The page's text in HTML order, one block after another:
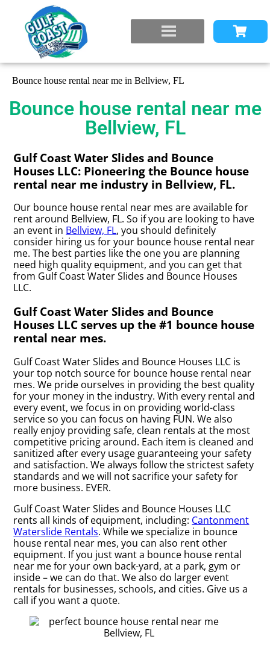
Bounce house rental near me in Bellview, FL
Bounce house rental near me
Bellview, FL
Gulf Coast Water Slides and Bounce
Houses LLC: Pioneering the Bounce house
rental near me industry in Bellview, FL.
Our bounce house rental near mes are available for
rent around Bellview, FL. So if you are looking to have
an event in Bellview, FL, you should definitely
consider hiring us for your bounce house rental near
me. The best parties like the one you are planning
need high quality equipment, and you can get that
from Gulf Coast Water Slides and Bounce Houses
LLC.
Gulf Coast Water Slides and Bounce
Houses LLC serves up the #1 bounce house
rental near mes.
Gulf Coast Water Slides and Bounce Houses LLC is
your top notch source for bounce house rental near
mes. We pride ourselves in providing the best quality
for your money in the industry. With every rental and
every event, we focus in on providing world-class
service so you can focus on having FUN. We also
really enjoy providing safe, clean rentals at the most
competitive pricing around. Each item is cleaned and
sanitized after every usage guaranteeing your safety
and satisfaction. We always follow the strictest safety
standards and we will not sacrifice your safety for
more business. EVER.
Gulf Coast Water Slides and Bounce Houses LLC
rents all kinds of equipment, including: Cantonment
Waterslide Rentals. While we specialize in bounce
house rental near mes, you can also rent other
equipment. If you just want a bounce house rental
near me for your own back-yard, at a park, gym or
inside – we can do that. We also do larger event
rentals for businesses, schools, and cities. Give us a
call if you want a quote.